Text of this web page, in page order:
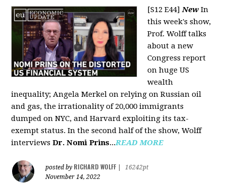
[S12 E44]New In
this week's show,
Prof. Wolff talks
about a new
Congress report
on huge US
wealth
inequality; Angela Merkel on relying on Russian oil
and gas, the irrationality of 20,000 immigrants
dumped on NYC, and Harvard exploiting its tax-
exempt status. In the second half of the show, Wolff
interviewsDr. Nomi Prins...READ MORE
posted by RICHARD WOLFF
16242pt
November 14, 2022